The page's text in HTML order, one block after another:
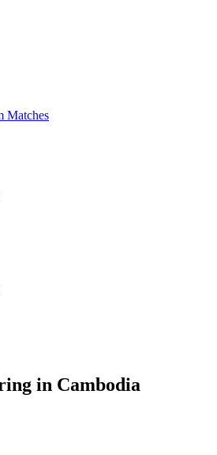
Matches
in Cambodia